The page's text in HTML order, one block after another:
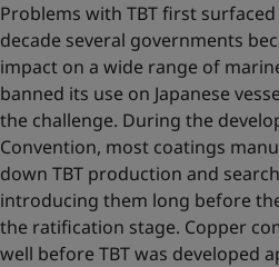
Problems with TBT first
decade several governments
impact on a wide range of
banned its use on Japanese
the challenge. During the
Convention, most coatings
down TBT production and
introducing them long before
the ratification stage. Copper
well before TBT was developed